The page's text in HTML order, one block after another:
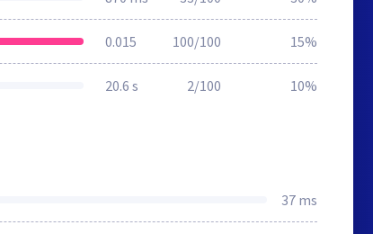
0.015 100/100 15%
20.6 s 2/100 10%
37 ms